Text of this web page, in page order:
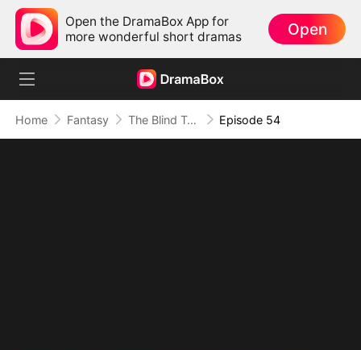
Open the DramaBox App for
more wonderful short dramas
Open
Home Fantasy The Blind Teacher: My Students are Legendary Beasts Episode 54